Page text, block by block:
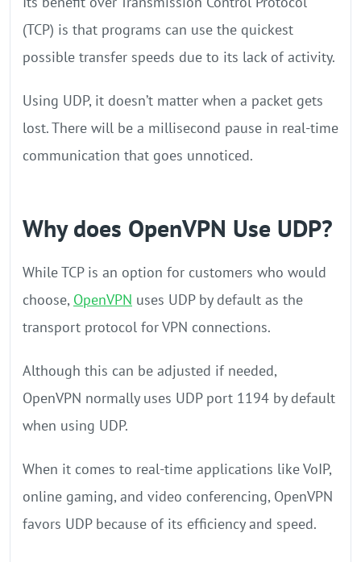
(TCP) is that programs can use the quickest
possible transfer speeds due to its lack of activity.
Using UDP, it doesn’t matter when a packet gets
lost. There will be a millisecond pause in real-time
communication that goes unnoticed.
Why does OpenVPN Use UDP?
While TCP is an option for customers who would
choose, OpenVPN uses UDP by default as the
transport protocol for VPN connections.
Although this can be adjusted if needed,
OpenVPN normally uses UDP port 1194 by default
when using UDP.
When it comes to real-time applications like VoIP,
online gaming, and video conferencing, OpenVPN
favors UDP because of its efficiency and speed.